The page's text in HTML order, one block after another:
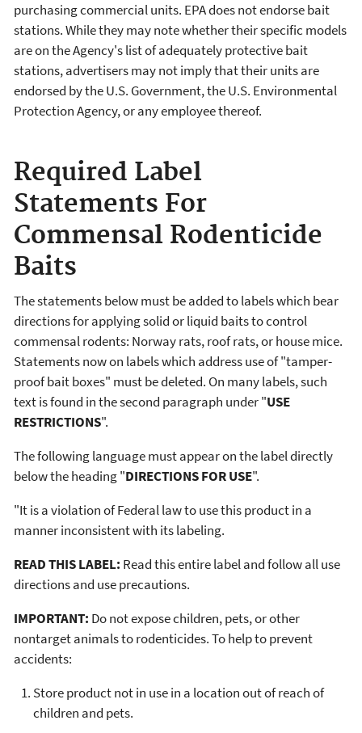
purchasing commercial units. EPA does not endorse bait
stations. While they may note whether their specific models
are on the Agency's list of adequately protective bait
stations, advertisers may not imply that their units are
endorsed by the U.S. Government, the U.S. Environmental
Protection Agency, or any employee thereof.
Required Label
Statements For
Commensal Rodenticide
Baits
The statements below must be added to labels which bear
directions for applying solid or liquid baits to control
commensal rodents: Norway rats, roof rats, or house mice.
Statements now on labels which address use of "tamper-
proof bait boxes" must be deleted. On many labels, such
text is found in the second paragraph under "USE
RESTRICTIONS".
The following language must appear on the label directly
below the heading "DIRECTIONS FOR USE".
"It is a violation of Federal law to use this product in a
manner inconsistent with its labeling.
READ THIS LABEL: Read this entire label and follow all use
directions and use precautions.
IMPORTANT: Do not expose children, pets, or other
nontarget animals to rodenticides. To help to prevent
accidents:
Store product not in use in a location out of reach of
children and pets.